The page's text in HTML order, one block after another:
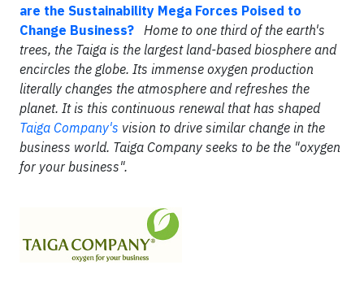
are the Sustainability Mega Forces Poised to
Change Business?
Home to one third of the earth's
trees, the Taiga is the largest land-based biosphere and
encircles the globe. Its immense oxygen production
literally changes the atmosphere and refreshes the
planet. It is this continuous renewal that has shaped
Taiga Company's vision to drive similar change in the
business world. Taiga Company seeks to be the "oxygen
for your business".